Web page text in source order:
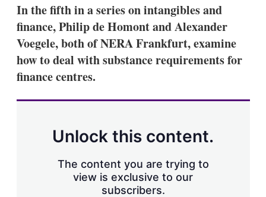
k
e
d
I
n
i
In the fifth in a series on intangibles and
finance, Philip de Homont and Alexander
Voegele, both of NERA Frankfurt, examine
how to deal with substance requirements for
finance centres.
Unlock this content.
The content you are trying to
view is exclusive to our
subscribers.